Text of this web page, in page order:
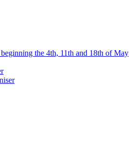
the 4th, 11th and 18th of May